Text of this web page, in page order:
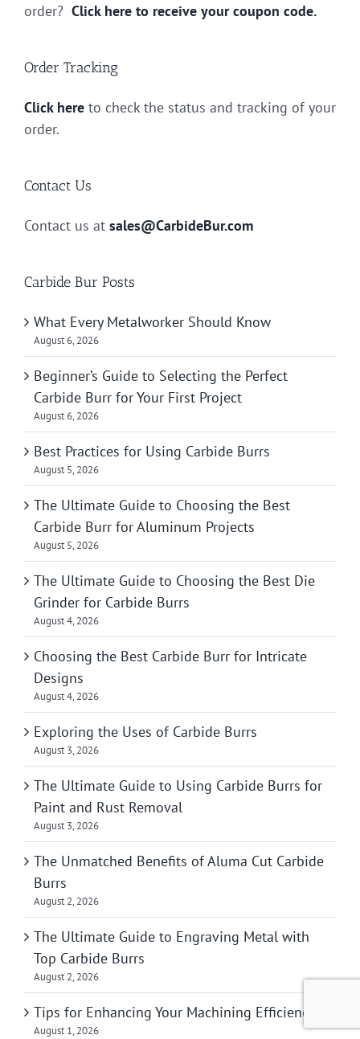
order? Click here to receive your coupon code.
Order Tracking
Click here to check the status and tracking of your
order.
Contact Us
Contact us at sales@CarbideBur.com
Carbide Bur Posts
What Every Metalworker Should Know
August 6, 2026
Beginner’s Guide to Selecting the Perfect
Carbide Burr for Your First Project
August 6, 2026
Best Practices for Using Carbide Burrs
August 5, 2026
The Ultimate Guide to Choosing the Best
Carbide Burr for Aluminum Projects
August 5, 2026
The Ultimate Guide to Choosing the Best Die
Grinder for Carbide Burrs
August 4, 2026
Choosing the Best Carbide Burr for Intricate
Designs
August 4, 2026
Exploring the Uses of Carbide Burrs
August 3, 2026
The Ultimate Guide to Using Carbide Burrs for
Paint and Rust Removal
August 3, 2026
The Unmatched Benefits of Aluma Cut Carbide
Burrs
August 2, 2026
The Ultimate Guide to Engraving Metal with
Top Carbide Burrs
August 2, 2026
Tips for Enhancing Your Machining Efficiency
August 1, 2026